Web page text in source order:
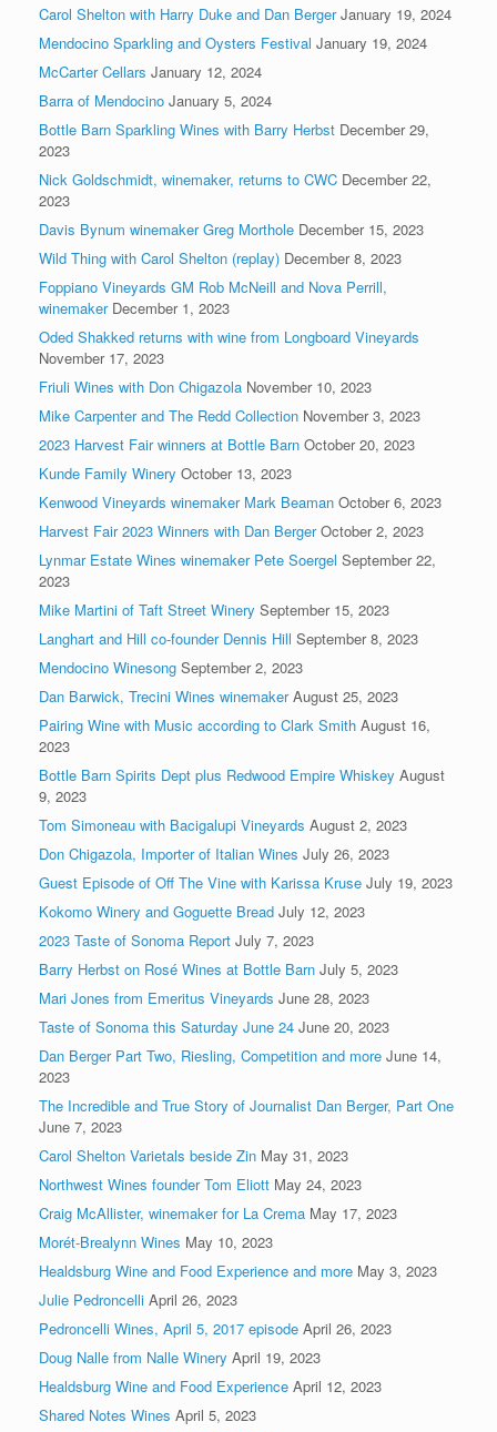
Carol Shelton with Harry Duke and Dan Berger January 19, 2024
Mendocino Sparkling and Oysters Festival January 19, 2024
McCarter Cellars January 12, 2024
Barra of Mendocino January 5, 2024
Bottle Barn Sparkling Wines with Barry Herbst December 29,
2023
Nick Goldschmidt, winemaker, returns to CWC December 22,
2023
Davis Bynum winemaker Greg Morthole December 15, 2023
Wild Thing with Carol Shelton (replay) December 8, 2023
Foppiano Vineyards GM Rob McNeill and Nova Perrill,
winemaker December 1, 2023
Oded Shakked returns with wine from Longboard Vineyards
November 17, 2023
Friuli Wines with Don Chigazola November 10, 2023
Mike Carpenter and The Redd Collection November 3, 2023
2023 Harvest Fair winners at Bottle Barn October 20, 2023
Kunde Family Winery October 13, 2023
Kenwood Vineyards winemaker Mark Beaman October 6, 2023
Harvest Fair 2023 Winners with Dan Berger October 2, 2023
Lynmar Estate Wines winemaker Pete Soergel September 22,
2023
Mike Martini of Taft Street Winery September 15, 2023
Langhart and Hill co-founder Dennis Hill September 8, 2023
Mendocino Winesong September 2, 2023
Dan Barwick, Trecini Wines winemaker August 25, 2023
Pairing Wine with Music according to Clark Smith August 16,
2023
Bottle Barn Spirits Dept plus Redwood Empire Whiskey August
9, 2023
Tom Simoneau with Bacigalupi Vineyards August 2, 2023
Don Chigazola, Importer of Italian Wines July 26, 2023
Guest Episode of Off The Vine with Karissa Kruse July 19, 2023
Kokomo Winery and Goguette Bread July 12, 2023
2023 Taste of Sonoma Report July 7, 2023
Barry Herbst on Rosé Wines at Bottle Barn July 5, 2023
Mari Jones from Emeritus Vineyards June 28, 2023
Taste of Sonoma this Saturday June 24 June 20, 2023
Dan Berger Part Two, Riesling, Competition and more June 14,
2023
The Incredible and True Story of Journalist Dan Berger, Part One
June 7, 2023
Carol Shelton Varietals beside Zin May 31, 2023
Northwest Wines founder Tom Eliott May 24, 2023
Craig McAllister, winemaker for La Crema May 17, 2023
Morét-Brealynn Wines May 10, 2023
Healdsburg Wine and Food Experience and more May 3, 2023
Julie Pedroncelli April 26, 2023
Pedroncelli Wines, April 5, 2017 episode April 26, 2023
Doug Nalle from Nalle Winery April 19, 2023
Healdsburg Wine and Food Experience April 12, 2023
Shared Notes Wines April 5, 2023